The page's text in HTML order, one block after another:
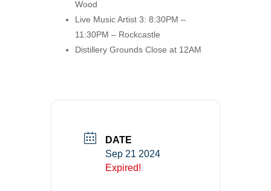
Wood
Live Music Artist 3: 8:30PM –
11:30PM – Rockcastle
Distillery Grounds Close at 12AM
DATE
Sep 21 2024
Expired!